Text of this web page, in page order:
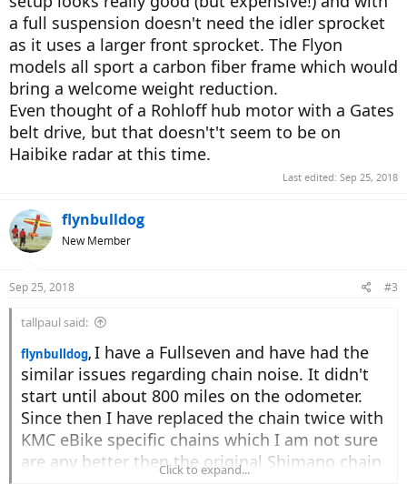
a full suspension doesn't need the idler sprocket
as it uses a larger front sprocket. The Flyon
models all sport a carbon fiber frame which would
bring a welcome weight reduction.
Even thought of a Rohloff hub motor with a Gates
belt drive, but that doesn't't seem to be on
Haibike radar at this time.
Last edited: Sep 25, 2018
flynbulldog
New Member
Sep 25, 2018 #3
tallpaul said:
flynbulldog, I have a Fullseven and have had the
similar issues regarding chain noise. It didn't
start until about 800 miles on the odometer.
Since then I have replaced the chain twice with
KMC eBike specific chains which I am not sure
are any better then the original Shimano chain
that came with the bike, and they all seem to
Click to expand...